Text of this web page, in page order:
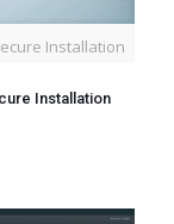
Installation
Installation